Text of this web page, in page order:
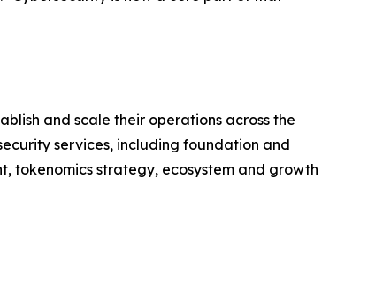
and scale their operations across the
services, including foundation and
tokenomics strategy, ecosystem and growth